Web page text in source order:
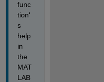
func
tion'
s
help
in
the
MAT
LAB